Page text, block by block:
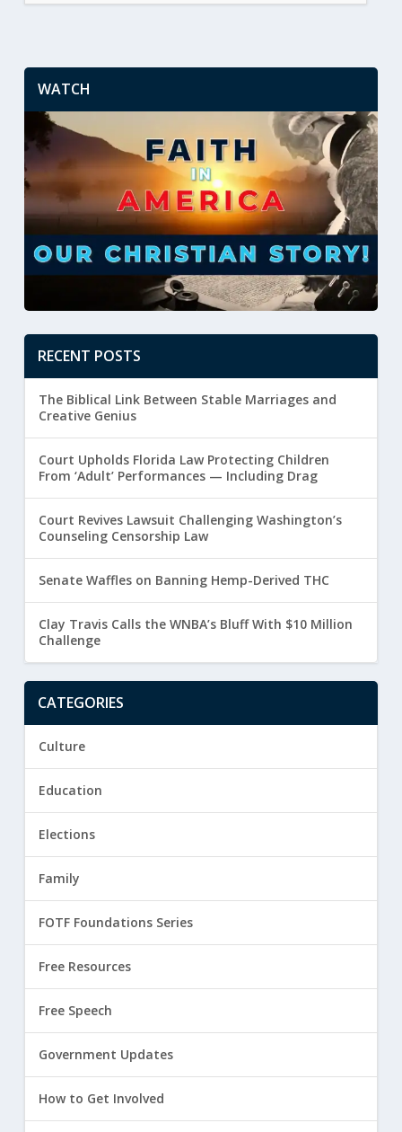
WATCH
RECENT POSTS
The Biblical Link Between Stable Marriages and
Creative Genius
Court Upholds Florida Law Protecting Children
From ‘Adult’ Performances — Including Drag
Court Revives Lawsuit Challenging Washington’s
Counseling Censorship Law
Senate Waffles on Banning Hemp-Derived THC
Clay Travis Calls the WNBA’s Bluff With $10 Million
Challenge
CATEGORIES
Culture
Education
Elections
Family
FOTF Foundations Series
Free Resources
Free Speech
Government Updates
How to Get Involved